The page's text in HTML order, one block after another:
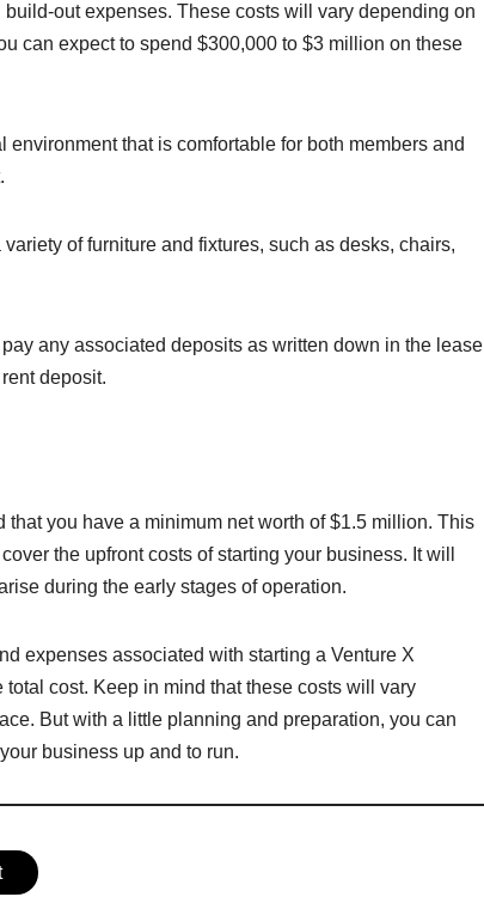
out expenses. These costs will vary depending on
can expect to spend $300,000 to $3 million on these
that is comfortable for both members and
of furniture and fixtures, such as desks, chairs,
any associated deposits as written down in the lease
deposit.
you have a minimum net worth of $1.5 million. This
the upfront costs of starting your business. It will
during the early stages of operation.
expenses associated with starting a Venture X
cost. Keep in mind that these costs will vary
But with a little planning and preparation, you can
business up and to run.